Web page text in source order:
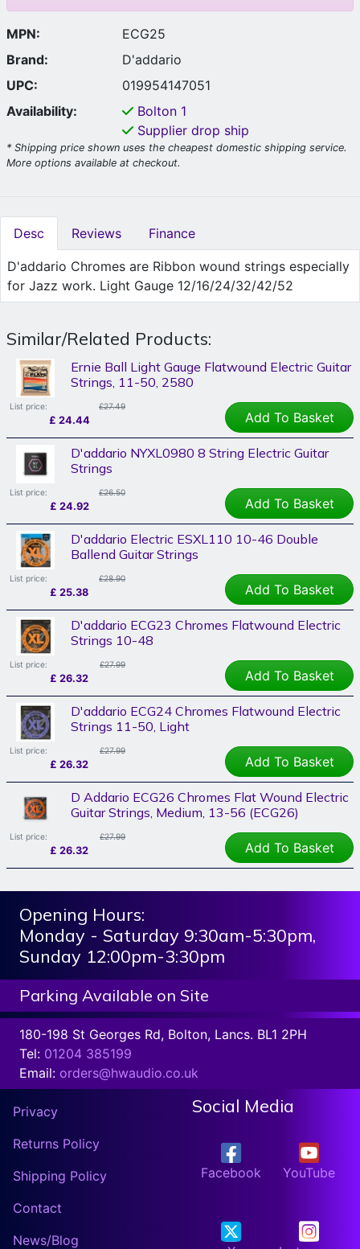
MPN:
ECG25
Brand:
D'addario
UPC:
019954147051
Availability:
Bolton 1
Supplier drop ship
* Shipping price shown uses the cheapest domestic shipping service.
More options available at checkout.
Desc Reviews Finance
D'addario Chromes are Ribbon wound strings especially
for Jazz work. Light Gauge 12/16/24/32/42/52
Similar/Related Products:
Ernie Ball Light Gauge Flatwound Electric Guitar
Strings, 11-50, 2580
List price: £27.49
£ 24.44 Add To Basket
D'addario NYXL0980 8 String Electric Guitar
Strings
List price: £26.50
£ 24.92 Add To Basket
D'addario Electric ESXL110 10-46 Double
Ballend Guitar Strings
List price: £28.90
£ 25.38 Add To Basket
D'addario ECG23 Chromes Flatwound Electric
Strings 10-48
List price: £27.99
£ 26.32 Add To Basket
D'addario ECG24 Chromes Flatwound Electric
Strings 11-50, Light
List price: £27.99
£ 26.32 Add To Basket
D Addario ECG26 Chromes Flat Wound Electric
Guitar Strings, Medium, 13-56 (ECG26)
List price: £27.99
£ 26.32 Add To Basket
Opening Hours:
Monday - Saturday 9:30am-5:30pm,
Sunday 12:00pm-3:30pm
Parking Available on Site
180-198 St Georges Rd, Bolton, Lancs. BL1 2PH
Tel: 01204 385199
Email: orders@hwaudio.co.uk
Privacy
Returns Policy
Shipping Policy
Contact
News/Blog
Social Media
Facebook YouTube